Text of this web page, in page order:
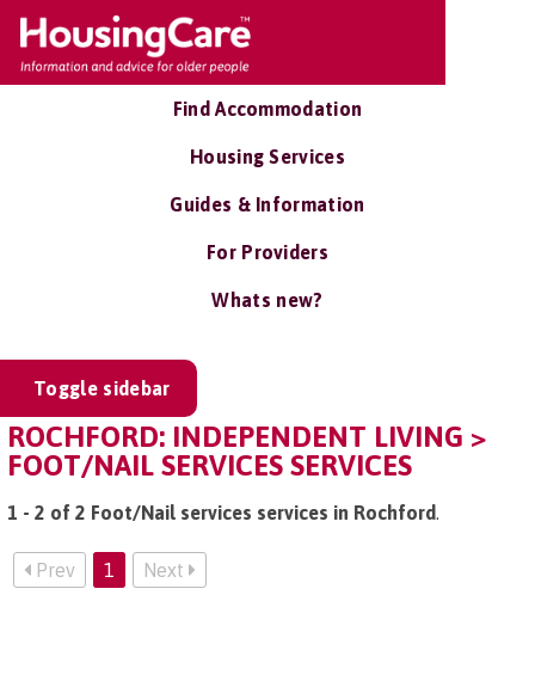
Find Accommodation
Housing Services
Guides & Information
For Providers
Whats new?
Toggle sidebar
ROCHFORD: INDEPENDENT LIVING >
FOOT/NAIL SERVICES SERVICES
1 - 2 of 2 Foot/Nail services services in Rochford.
Prev 1 Next